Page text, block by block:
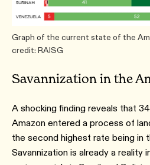
Graph of the current state of the
credit: RAISG
Savannization in the
A shocking finding reveals that
Amazon entered a process of
the second highest rate being in
Savannization is already a reality